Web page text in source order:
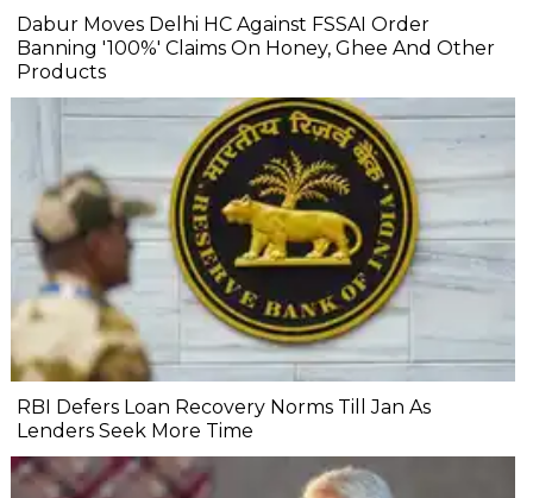
Dabur Moves Delhi HC Against FSSAI Order
Banning '100%' Claims On Honey, Ghee And Other
Products
RBI Defers Loan Recovery Norms Till Jan As
Lenders Seek More Time